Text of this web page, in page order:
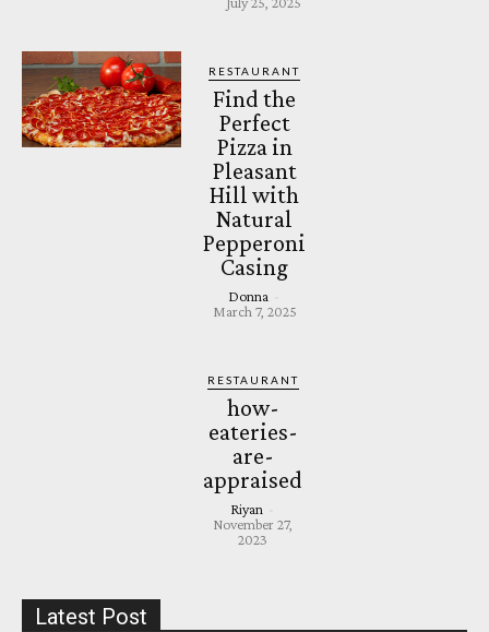
RESTAURANT
Find the
Perfect
Pizza in
Pleasant
Hill with
Natural
Pepperoni
Casing
Donna
March 7, 2025
RESTAURANT
how-
eateries-
are-
appraised
Riyan
November 27,
2023
Latest Post